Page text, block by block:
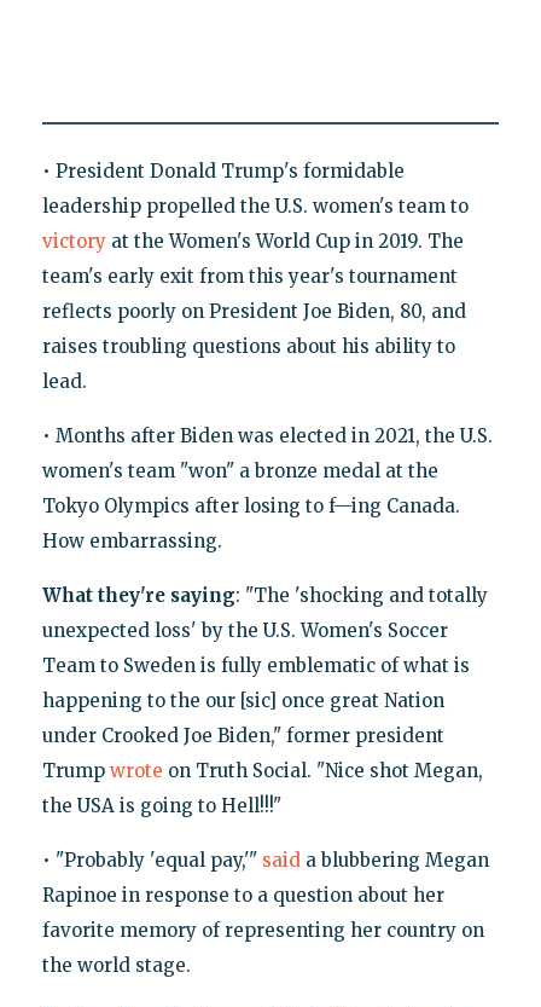
• President Donald Trump's formidable
leadership propelled the U.S. women's team to
victoryat the Women's World Cup in 2019. The
team's early exit from this year's tournament
reflects poorly on President Joe Biden, 80, and
raises troubling questions about his ability to
lead.
• Months after Biden was elected in 2021, the U.S.
women's team "won" a bronze medal at the
Tokyo Olympics after losing to f—ing Canada.
How embarrassing.
What they're saying: "The 'shocking and totally
unexpected loss' by the U.S. Women's Soccer
Team to Sweden is fully emblematic of what is
happening to the our [sic] once great Nation
under Crooked Joe Biden," former president
Trump wrote on Truth Social. "Nice shot Megan,
the USA is going to Hell!!!"
• "Probably 'equal pay,'" saida blubbering Megan
Rapinoe in response to a question about her
favorite memory of representing her country on
the world stage.